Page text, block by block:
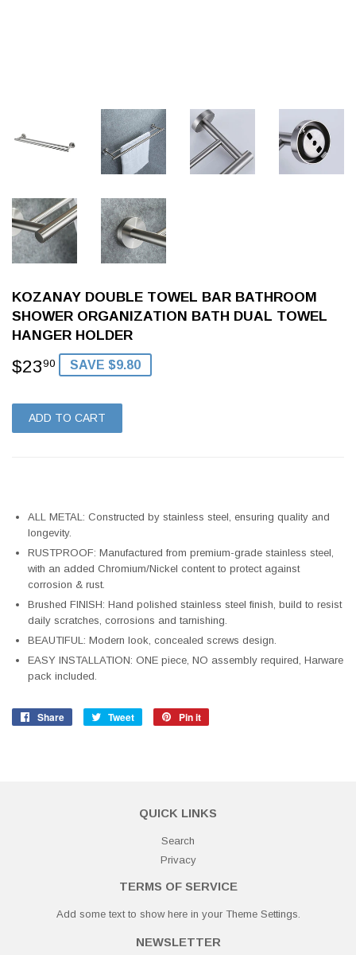
KOZANAY DOUBLE TOWEL BAR BATHROOM
SHOWER ORGANIZATION BATH DUAL TOWEL
HANGER HOLDER
$2390 $23.90
SAVE $9.80
ADD TO CART
ALL METAL: Constructed by stainless steel, ensuring quality and
longevity.
RUSTPROOF: Manufactured from premium-grade stainless steel,
with an added Chromium/Nickel content to protect against
corrosion & rust.
Brushed FINISH: Hand polished stainless steel finish, build to resist
daily scratches, corrosions and tarnishing.
BEAUTIFUL: Modern look, concealed screws design.
EASY INSTALLATION: ONE piece, NO assembly required, Harware
pack included.
Share
Share
Tweet
Tweet
Pin it
QUICK LINKS
Search
Privacy
TERMS OF SERVICE
Add some text to show here in your Theme Settings
NEWSLETTER